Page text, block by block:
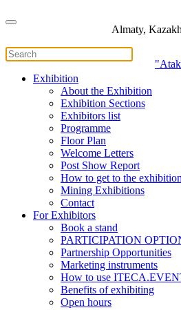
Almaty,
Exhibition
About the Exhibition
Exhibition Sections
Exhibitors list
Programme
Floor Plan
Welcome Letters
Post Show Report
How to get to the exhibition
Mining Exhibitions
Contact
For Exhibitors
Book a stand
PARTICIPATION
Partnership Opportunities
Marketing instruments
How to use
Benefits of exhibiting
Open hours